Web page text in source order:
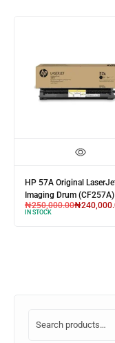
HP 89A Black Original
LaserJet Toner Cartridge
(CF289A)